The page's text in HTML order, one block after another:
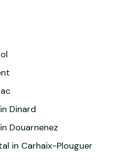
Dinard
Douarnenez
in Carhaix-Plouguer